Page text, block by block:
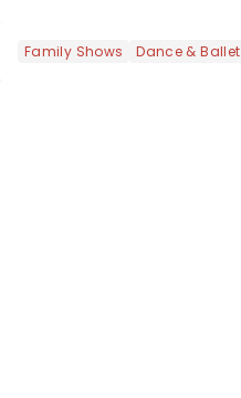
Family Shows Dance & Ballet